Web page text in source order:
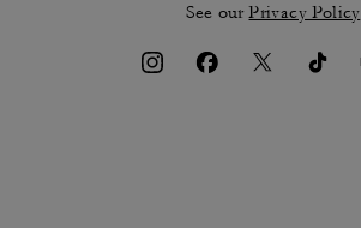
See ourPrivacy Policy